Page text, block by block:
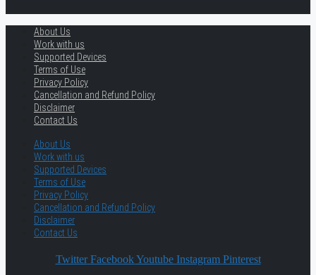
About Us
Work with us
Supported Devices
Terms of Use
Privacy Policy
Cancellation and Refund Policy
Disclaimer
Contact Us
About Us
Work with us
Supported Devices
Terms of Use
Privacy Policy
Cancellation and Refund Policy
Disclaimer
Contact Us
Twitter Facebook Youtube Instagram Pinterest